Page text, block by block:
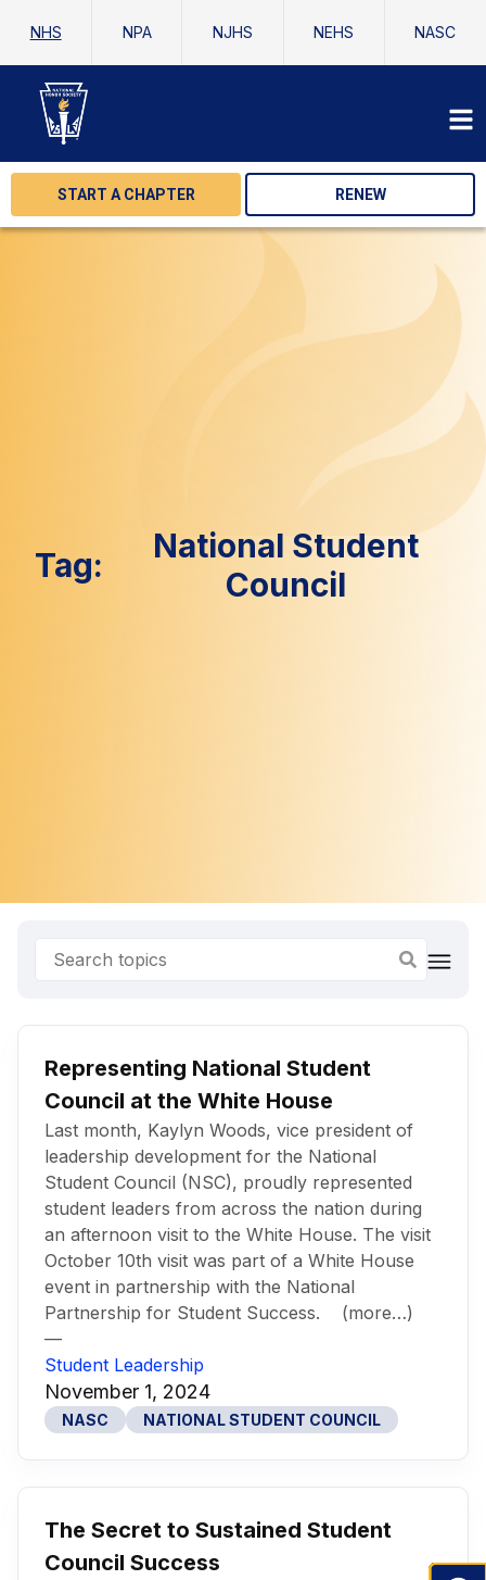
NHS NPA NJHS NEHS NASC
START A CHAPTER RENEW
Tag:
National Student
Council
Representing National Student
Council at the White House
Last month, Kaylyn Woods, vice president of
leadership development for the National
Student Council (NSC), proudly represented
student leaders from across the nation during
an afternoon visit to the White House. The visit
October 10th visit was part of a White House
event in partnership with the National
Partnership for Student Success. (more…)
—
Student Leadership
November 1, 2024
NASC NATIONAL STUDENT COUNCIL
The Secret to Sustained Student
Council Success